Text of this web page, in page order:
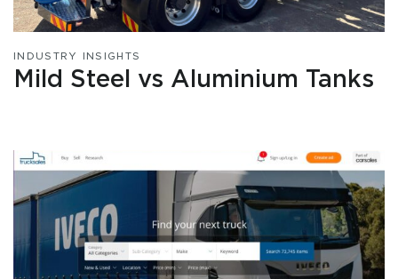
INDUSTRY INSIGHTS
Mild Steel vs Aluminium Tanks